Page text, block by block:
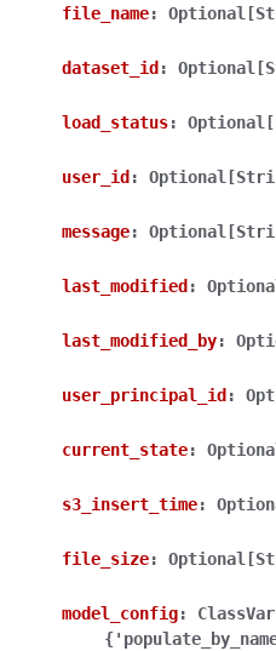
navigation of Wrapper
navigation of Available
navigation of Model
file_name:
dataset_id :
load_status:
user_id :
message:
last_modified :
last_modified_by:
user_principal_id :
current_state:
s3_insert_time:
file_size:
model_config: